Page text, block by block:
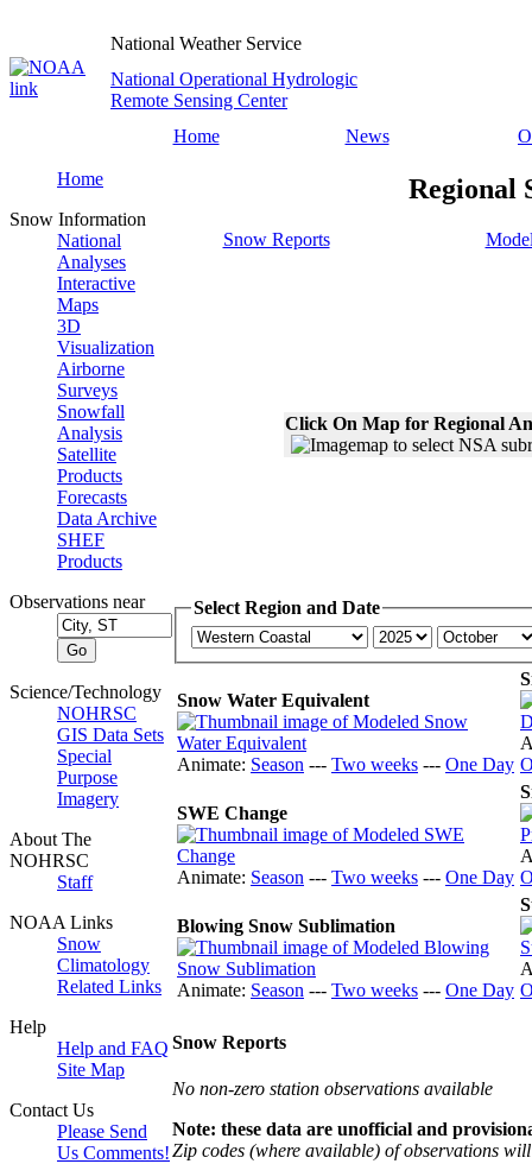
National Weather Service
National Operational Hydrologic
Remote Sensing Center
Home
News
Home
Snow Information
National
Analyses
Interactive
Maps
3D
Visualization
Airborne
Surveys
Snowfall
Analysis
Satellite
Products
Forecasts
Data Archive
SHEF
Products
Observations near
Science/Technology
NOHRSC
GIS Data Sets
Special
Purpose
Imagery
About The
NOHRSC
Staff
NOAA Links
Snow
Climatology
Related Links
Help
Help and FAQ
Site Map
Contact Us
Please Send
Us Comments!
Regional
Snow Reports
Click On Map for Regional
Select Region and Date
Snow Water Equivalent
Animate: Season --- Two weeks --- One Day
SWE Change
Animate: Season --- Two weeks --- One Day
Blowing Snow Sublimation
Animate: Season --- Two weeks --- One Day
Snow Reports
No non-zero station observations available
Note: these data are unofficial and
Zip codes (where available) of observations